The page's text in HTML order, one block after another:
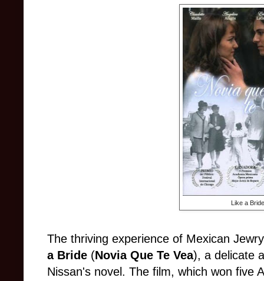
Like a Bride
The thriving experience of Mexican
a Bride (Novia Que Te Vea), a delicate
Nissan's novel. The film, which won five